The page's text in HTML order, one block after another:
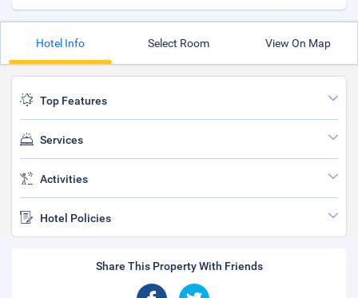
Hotel Info Select Room View On Map
Top Features
Services
Activities
Hotel Policies
Share This Property With Friends